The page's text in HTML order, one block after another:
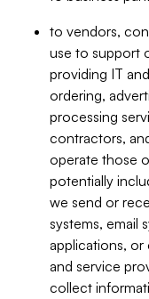
to vendors,
use to support
providing IT
ordering,
processing
contractors,
operate those
potentially
we send or
systems, email
applications,
and service
collect